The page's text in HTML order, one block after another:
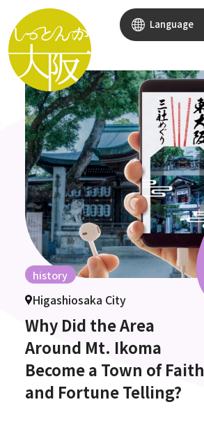
Language
history
Higashiosaka City
Why Did the Area
Around Mt. Ikoma
Become a Town of Faith
and Fortune Telling?